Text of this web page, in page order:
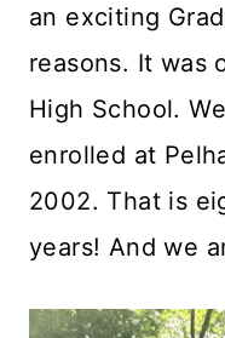
an exciting
reasons. It was
High School.
enrolled at
2002. That is
years! And we